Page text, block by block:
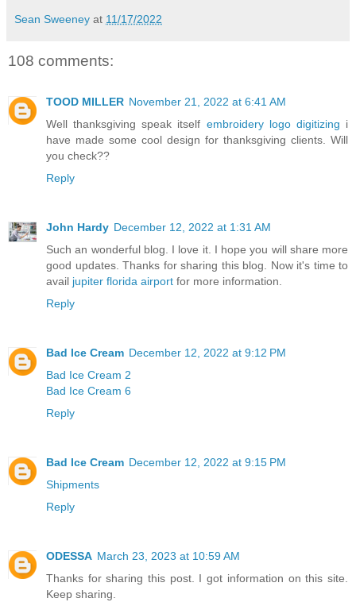
Sean Sweeney at 11/17/2022
108 comments:
TOOD MILLER November 21, 2022 at 6:41 AM
Well thanksgiving speak itself embroidery logo digitizing i
have made some cool design for thanksgiving clients. Will
you check??
Reply
John Hardy December 12, 2022 at 1:31 AM
Such an wonderful blog. I love it. I hope you will share more
good updates. Thanks for sharing this blog. Now it's time to
avail jupiter florida airport for more information.
Reply
Bad Ice Cream December 12, 2022 at 9:12 PM
Bad Ice Cream 2
Bad Ice Cream 6
Reply
Bad Ice Cream December 12, 2022 at 9:15 PM
Shipments
Reply
ODESSA March 23, 2023 at 10:59 AM
Thanks for sharing this post. I got information on this site.
Keep sharing.